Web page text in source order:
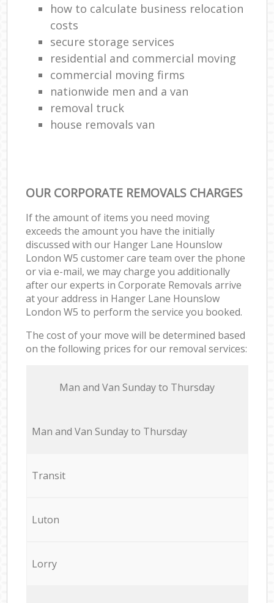
how to calculate business relocation
costs
secure storage services
residential and commercial moving
commercial moving firms
nationwide men and a van
removal truck
house removals van
OUR CORPORATE REMOVALS CHARGES
If the amount of items you need moving
exceeds the amount you have the initially
discussed with our Hanger Lane Hounslow
London W5 customer care team over the phone
or via e-mail, we may charge you additionally
after our experts in Corporate Removals arrive
at your address in Hanger Lane Hounslow
London W5 to perform the service you booked.
The cost of your move will be determined based
on the following prices for our removal services:
Мan аnd Van Sunday to Thursday
Мan аnd Van Sunday to Thursday
Transit
Luton
Lorry